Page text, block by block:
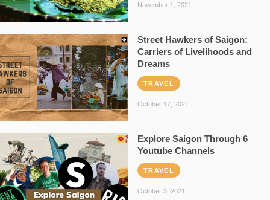
November 1, 2021
Street Hawkers of Saigon:
Carriers of Livelihoods and
Dreams
TRAVEL
October 17, 2021
Explore Saigon Through 6
Youtube Channels
TRAVEL
October 3, 2021